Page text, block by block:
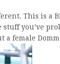
This is a
stuff you’ve
a female